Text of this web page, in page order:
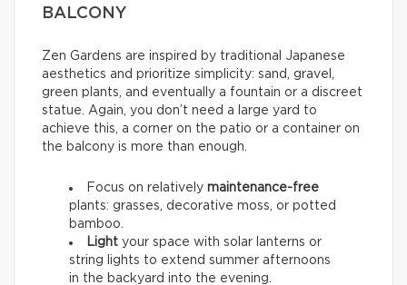
BALCONY
Zen Gardens are inspired by traditional Japanese
aesthetics and prioritize simplicity: sand, gravel,
green plants, and eventually a fountain or a discreet
statue. Again, you don’t need a large yard to
achieve this, a corner on the patio or a container on
the balcony is more than enough.
Focus on relatively maintenance-free
plants: grasses, decorative moss, or potted
bamboo.
Light your space with solar lanterns or
string lights to extend summer afternoons
in the backyard into the evening.